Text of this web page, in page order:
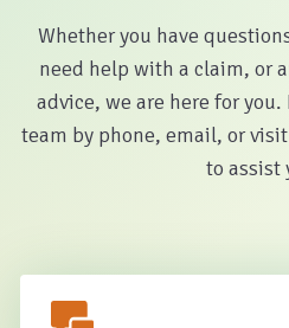
Whether you have
need help with a claim, or
advice, we are here for
team by phone, email, or
to assist